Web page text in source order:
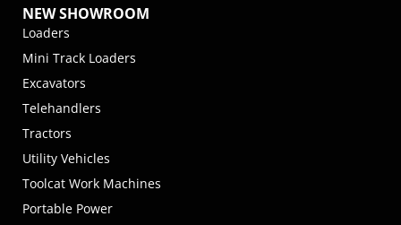
NEW SHOWROOM
Loaders
Mini Track Loaders
Excavators
Telehandlers
Tractors
Utility Vehicles
Toolcat Work Machines
Portable Power